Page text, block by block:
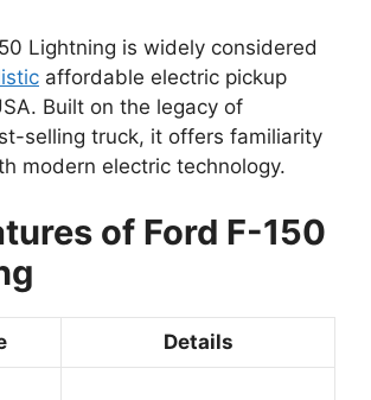
Lightning is widely considered
affordable electric pickup
Built on the legacy of
selling truck, it offers familiarity
modern electric technology.
of Ford F-150
Details